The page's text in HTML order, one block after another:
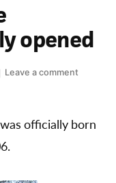
opened
Leave a comment
officially born